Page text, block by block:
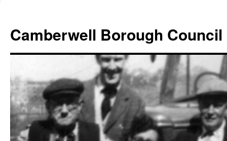
content
Camberwell Borough Council